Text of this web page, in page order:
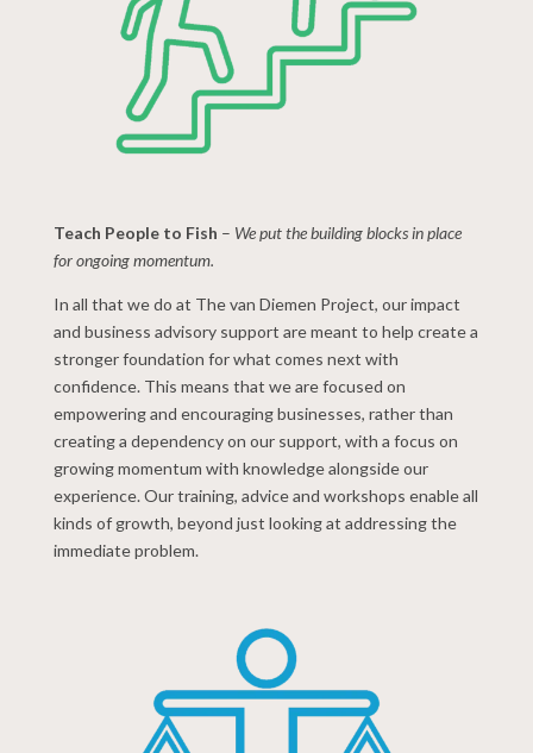
Teach People to Fish – We put the building blocks in place
for ongoing momentum.
In all that we do at The van Diemen Project, our impact
and business advisory support are meant to help create a
stronger foundation for what comes next with
confidence. This means that we are focused on
empowering and encouraging businesses, rather than
creating a dependency on our support, with a focus on
growing momentum with knowledge alongside our
experience. Our training, advice and workshops enable all
kinds of growth, beyond just looking at addressing the
immediate problem.